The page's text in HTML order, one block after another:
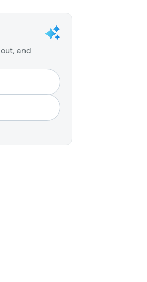
and